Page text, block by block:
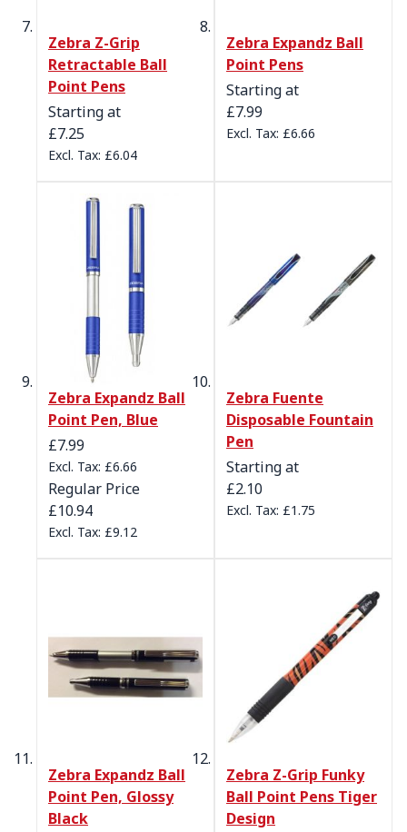
Zebra Z-Grip
Retractable Ball
Point Pens
Starting at
£7.25
£6.04
Zebra Expandz Ball
Point Pens
Starting at
£7.99
£6.66
Zebra Expandz Ball
Point Pen, Blue
Special Price
£7.99
£6.66
Regular Price
£10.94
£9.12
Zebra Fuente
Disposable Fountain
Pen
Starting at
£2.10
£1.75
Zebra Expandz Ball
Point Pen, Glossy
Black
Zebra Z-Grip Funky
Ball Point Pens Tiger
Design